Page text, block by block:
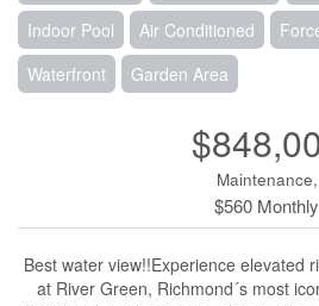
Indoor Pool Air Conditioned
Waterfront
Garden Area
Maintenance,
$560 Monthly
Best water view!!Experience elevated
at River Green, Richmond´s most